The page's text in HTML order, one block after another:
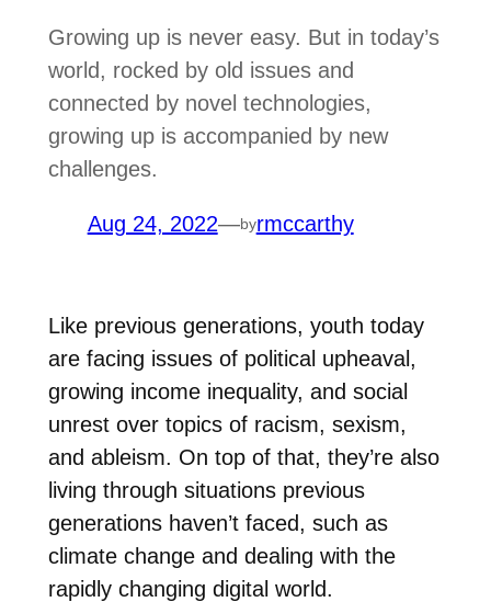
Growing up is never easy. But in today’s
world, rocked by old issues and
connected by novel technologies,
growing up is accompanied by new
challenges.
Aug 24, 2022—byrmccarthy
Like previous generations, youth today
are facing issues of political upheaval,
growing income inequality, and social
unrest over topics of racism, sexism,
and ableism. On top of that, they’re also
living through situations previous
generations haven’t faced, such as
climate change and dealing with the
rapidly changing digital world.